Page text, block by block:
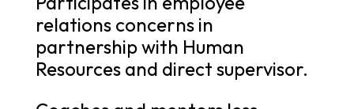
relations concerns in
partnership with Human
Resources and direct supervisor.